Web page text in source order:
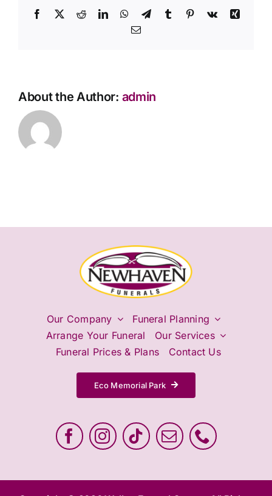
pre- Facebook
X RedditLinkedInWhatsApp
TelegramTumblr Pinterest
Vk
Xing
Email
About the Author: admin
Our Company
Funeral Planning
Arrange Your Funeral
Our Services
Funeral Prices & Plans
Contact Us
Eco Memorial Park